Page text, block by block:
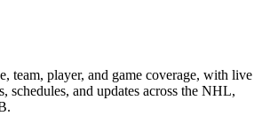
team, player, and game coverage, with live
schedules, and updates across the NHL,